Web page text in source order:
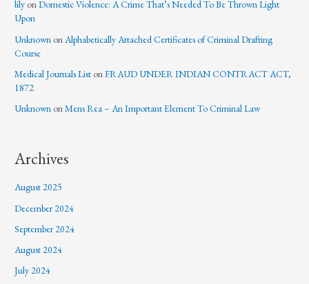
lily onDomestic Violence: A Crime That’s Needed To Be Thrown Light
Upon
Unknown onAlphabetically Attached Certificates of Criminal Drafting
Course
Medical Journals List onFRAUD UNDER INDIAN CONTRACT ACT,
1872
Unknown onMens Rea – An Important Element To Criminal Law
Archives
August 2025
December 2024
September 2024
August 2024
July 2024